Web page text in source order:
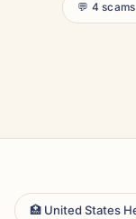
💬 4
🏥 United States